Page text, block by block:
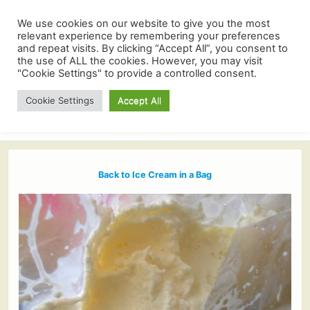
Back to Ice Cream in a Bag
We use cookies on our website to give you the most
relevant experience by remembering your preferences
and repeat visits. By clicking “Accept All”, you consent to
the use of ALL the cookies. However, you may visit
"Cookie Settings" to provide a controlled consent.
Cookie Settings Accept All